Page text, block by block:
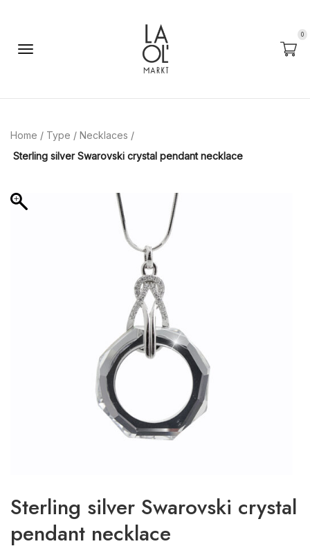
0
Home / Type / Necklaces /
Sterling silver Swarovski crystal pendant necklace
Sterling silver Swarovski crystal
pendant necklace